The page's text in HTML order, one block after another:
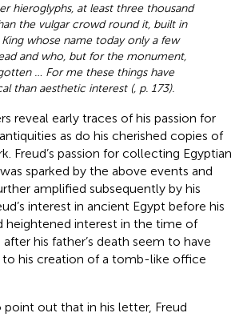
hieroglyphs, at least three thousand
the vulgar crowd round it, built in
whose name today only a few
and who, but for the monument,
… For me these things have
than aesthetic interest (, p. 173).
reveal early traces of his passion for
as do his cherished copies of
Freud’s passion for collecting Egyptian
sparked by the above events and
amplified subsequently by his
interest in ancient Egypt before his
heightened interest in the time of
his father’s death seem to have
his creation of a tomb-like office
point out that in his letter, Freud